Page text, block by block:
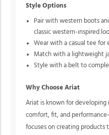
Style Options
Pair with western boots
classic western-inspired
Wear with a casual tee for
Match with a lightweight
Style with a belt to
Why Choose Ariat
Ariat is known for
comfort, fit, and
focuses on creating products